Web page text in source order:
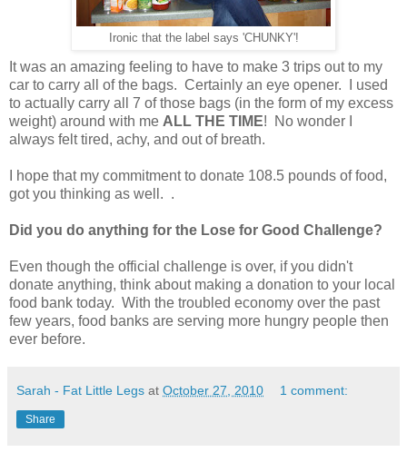
Ironic that the label says 'CHUNKY'!
It was an amazing feeling to have to make 3 trips out to my
car to carry all of the bags. Certainly an eye opener. I used
to actually carry all 7 of those bags (in the form of my excess
weight) around with me ALL THE TIME! No wonder I
always felt tired, achy, and out of breath.
I hope that my commitment to donate 108.5 pounds of food,
got you thinking as well. .
Did you do anything for the Lose for Good Challenge?
Even though the official challenge is over, if you didn't
donate anything, think about making a donation to your local
food bank today. With the troubled economy over the past
few years, food banks are serving more hungry people then
ever before.
Sarah - Fat Little Legs at October 27, 2010 1 comment:
Share